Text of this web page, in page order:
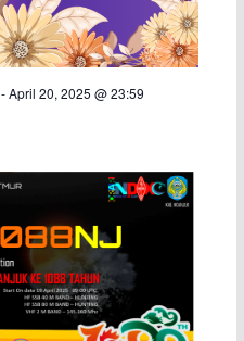
i
g
t
o
n
-April 20, 2025 @ 23:59